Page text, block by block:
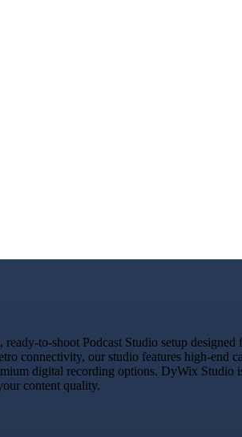
to-shoot Podcast Studio setup designed
connectivity, our studio features high-end
digital recording options. DyWix
content quality.